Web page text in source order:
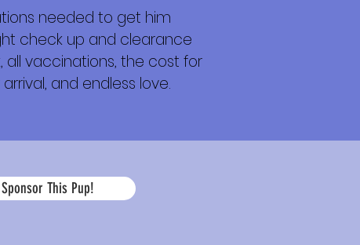
needed to get him
check up and clearance
vaccinations, the cost for
and endless love.
Sponsor This Pup!